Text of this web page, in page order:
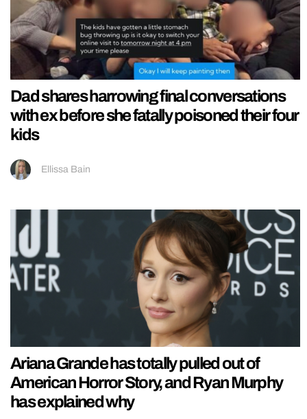
Dad shares harrowing final conversations
with ex before she fatally poisoned their four
kids
Ellissa Bain
Ariana Grande has totally pulled out of
American Horror Story, and Ryan Murphy
has explained why